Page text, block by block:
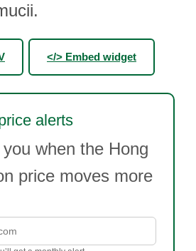
</> Embed widget
alerts
you when the Hong
price moves more